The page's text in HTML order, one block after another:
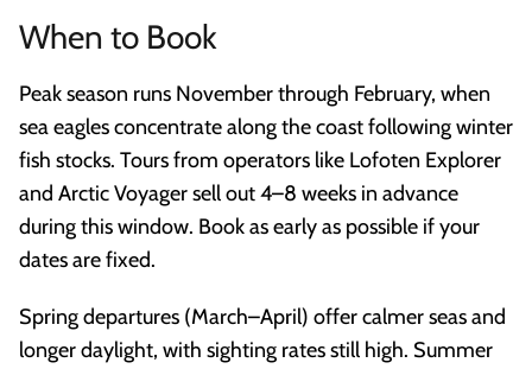
When to Book
Peak season runs November through February, when
sea eagles concentrate along the coast following winter
fish stocks. Tours from operators like Lofoten Explorer
and Arctic Voyager sell out 4–8 weeks in advance
during this window. Book as early as possible if your
dates are fixed.
Spring departures (March–April) offer calmer seas and
longer daylight, with sighting rates still high. Summer